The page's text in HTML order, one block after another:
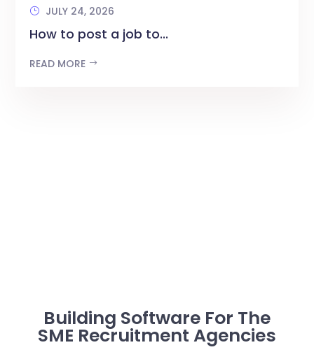
JULY 24, 2026
How to post a job to...
READ MORE
Building Software For The
SME Recruitment Agencies